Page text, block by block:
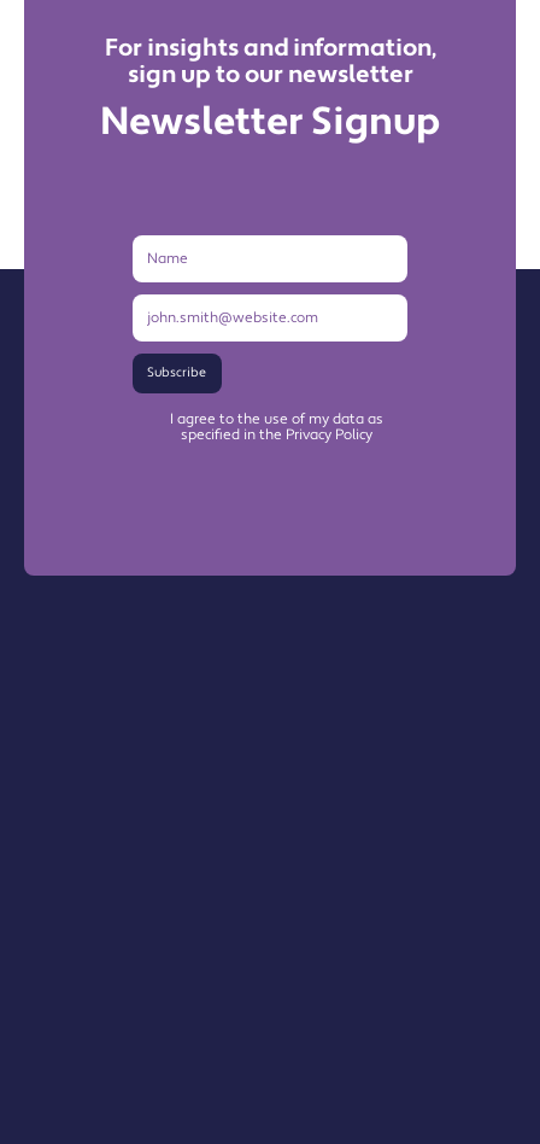
For insights and information,
sign up to our newsletter
Newsletter Signup
Name
Email
Subscribe
I agree to the use of my data as
specified in the Privacy Policy